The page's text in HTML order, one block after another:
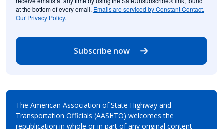
at the bottom of every email. Emails are serviced by Constant Contact.
Our Privacy Policy.
Subscribe now
The American Association of State Highway and
Transportation Officials (AASHTO) welcomes the
republication in whole or in part of any original content